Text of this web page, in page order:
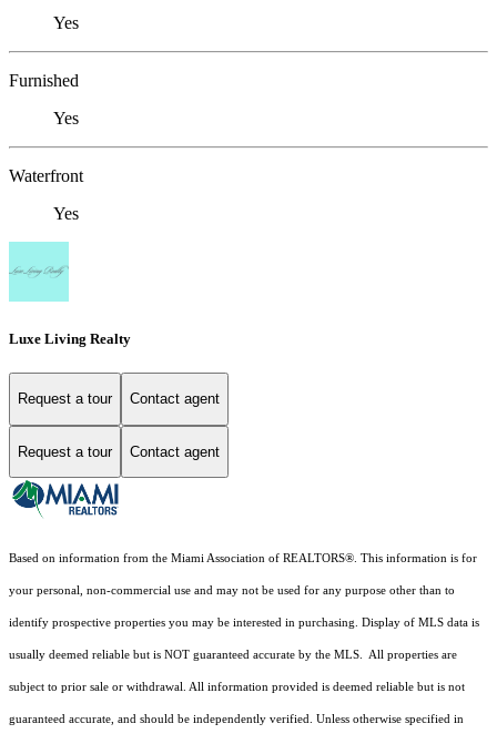
Yes
Furnished
Yes
Waterfront
Yes
Luxe Living Realty
Request a tour Contact agent
Request a tour Contact agent
Based on information from the Miami Association of REALTORS®. This information is for
your personal, non-commercial use and may not be used for any purpose other than to
identify prospective properties you may be interested in purchasing. Display of MLS data is
usually deemed reliable but is NOT guaranteed accurate by the MLS. All properties are
subject to prior sale or withdrawal. All information provided is deemed reliable but is not
guaranteed accurate, and should be independently verified. Unless otherwise specified in